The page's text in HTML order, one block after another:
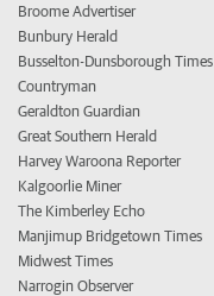
Broome Advertiser
Bunbury Herald
Busselton-Dunsborough Times
Countryman
Geraldton Guardian
Great Southern Herald
Harvey Waroona Reporter
Kalgoorlie Miner
The Kimberley Echo
Manjimup Bridgetown Times
Midwest Times
Narrogin Observer